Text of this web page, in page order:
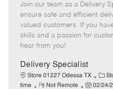
t
e
g
o
e
m
o
t
e
o
s
t
e
a
t
e
Join our team as a Delivery
ensure safe and efficient
valued customers. If you
skills and a passion for
hear from you!
Delivery Specialist
Store 01227 Odessa TX
C
a
time
R
Not Remote
P
02/24/